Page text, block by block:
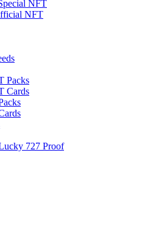
NFT
NFT
Packs
Cards
727 Proof